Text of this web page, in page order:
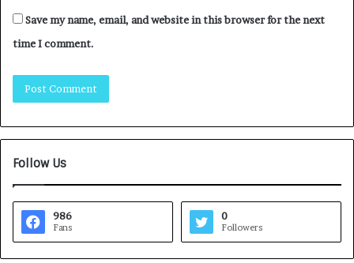
Save my name, email, and website in this browser for the next
time I comment.
Follow Us
986
Fans
0
Followers